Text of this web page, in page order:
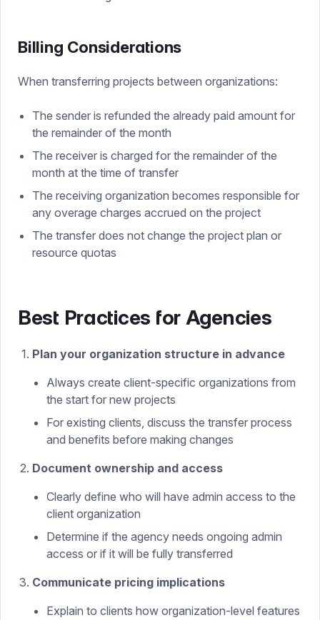
Billing Considerations
When transferring projects between organizations:
The sender is refunded the already paid amount for
the remainder of the month
The receiver is charged for the remainder of the
month at the time of transfer
The receiving organization becomes responsible for
any overage charges accrued on the project
The transfer does not change the project plan or
resource quotas
Best Practices for Agencies
Plan your organization structure in advance
Always create client-specific organizations from
the start for new projects
For existing clients, discuss the transfer process
and benefits before making changes
Document ownership and access
Clearly define who will have admin access to the
client organization
Determine if the agency needs ongoing admin
access or if it will be fully transferred
Communicate pricing implications
Explain to clients how organization-level features